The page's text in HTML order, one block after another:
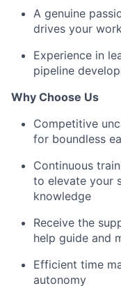
A genuine
drives your
Experience in
pipeline
Why Choose Us
Competitive
for boundless
Continuous
to elevate your
knowledge
Receive the
help guide and
Efficient time
autonomy